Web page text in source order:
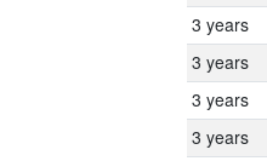
3 years
3 years
3 years
3 years